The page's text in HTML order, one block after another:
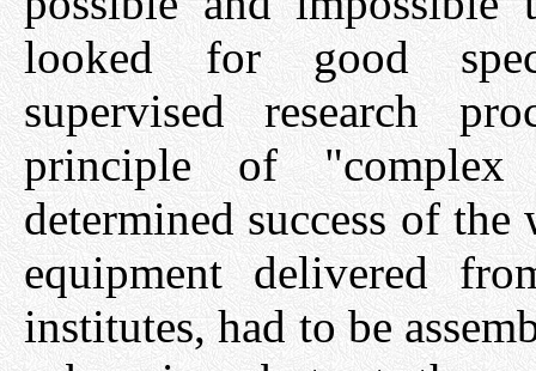
looked for good
supervised research
principle of
determined success of
equipment delivered
institutes, had to be